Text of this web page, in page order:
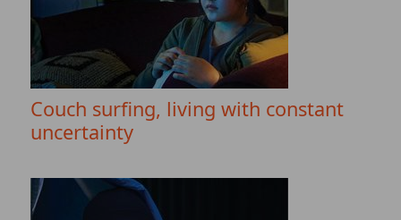
Couch surfing, living with constant
uncertainty